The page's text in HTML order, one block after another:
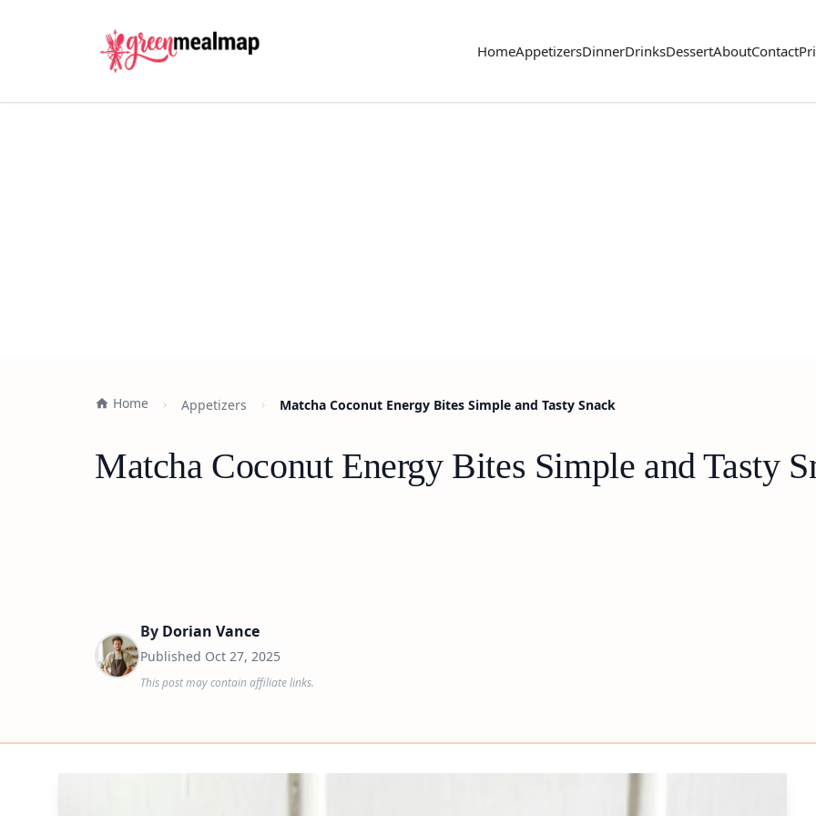
HomeAppetizersDinnerDrinksDessertAboutContact
Home Appetizers Matcha Coconut Energy Bites Simple and Tasty Snack
Matcha Coconut Energy Bites Simple and Tasty
By Dorian Vance
Published Oct 27, 2025
This post may contain affiliate links.